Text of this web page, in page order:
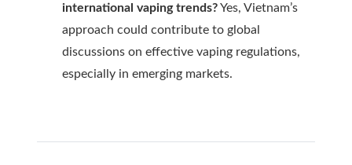
international vaping trends?Yes, Vietnam’s
approach could contribute to global
discussions on effective vaping regulations,
especially in emerging markets.